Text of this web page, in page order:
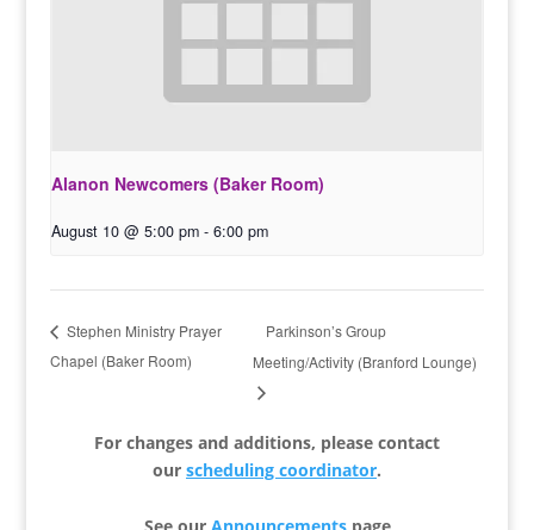
Alanon Newcomers (Baker Room)
August 10 @ 5:00 pm - 6:00 pm
Stephen Ministry Prayer
Chapel (Baker Room)
Parkinson’s Group
Meeting/Activity (Branford Lounge)
For changes and additions, please contact
our scheduling coordinator.